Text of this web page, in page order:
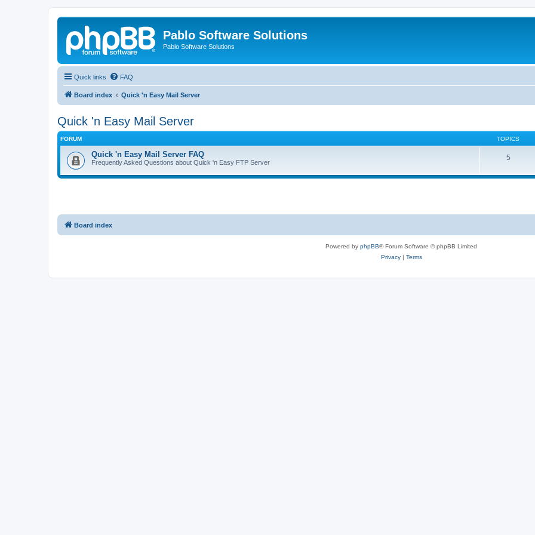
Pablo Software Solutions
Pablo Software Solutions
Quick links FAQ
Board index Quick 'n Easy Mail Server
Quick 'n Easy Mail Server
FORUM TOPICS
Quick 'n Easy Mail Server FAQ
Frequently Asked Questions about Quick 'n Easy FTP Server
5
Board index
Powered by phpBB® Forum Software © phpBB Limited
Privacy| Terms